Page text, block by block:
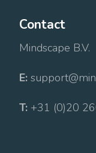
Contact
Mindscape B.V.
E:
T: +31 (0)20